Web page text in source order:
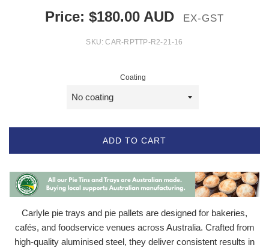
Price:$180.00 AUD EX-GST
SKU:CAR-RPTTP-R2-21-16
Coating
ADD TO CART
Carlyle pie trays and pie pallets are designed for bakeries,
cafés, and foodservice venues across Australia. Crafted from
high-quality aluminised steel, they deliver consistent results in